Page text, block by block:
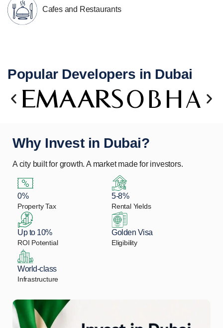
Cafes and Restaurants
Popular Developers in Dubai
Why Invest in Dubai?
A city built for growth. A market made for investors.
0%
Property Tax
5-8%
Rental Yields
Up to 10%
ROI Potential
Golden Visa
Eligibility
World-class
Infrastructure